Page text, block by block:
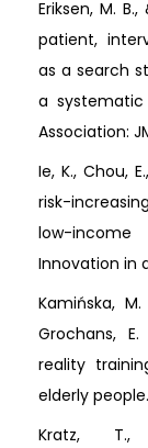
Eriksen, M.
patient,
as a search
a systematic
Association:
Ie, K., Chou,
risk-
low-
Innovation in
Kamińska,
Grochans,
reality
elderly
Kratz, T.,